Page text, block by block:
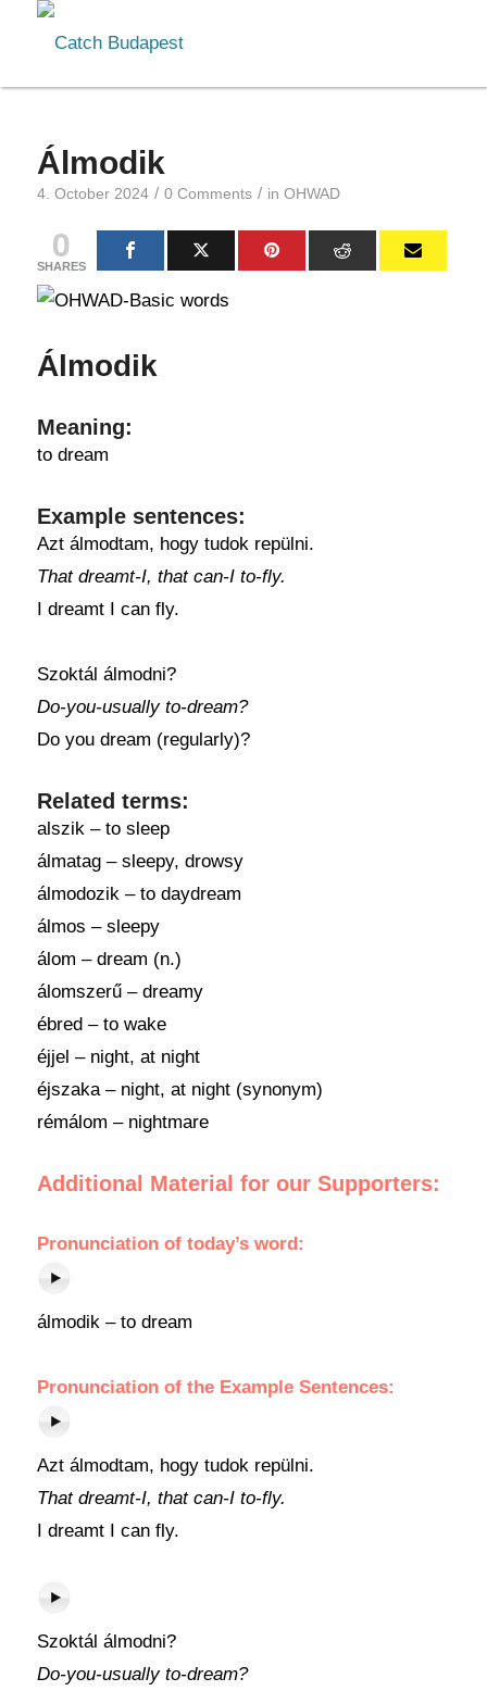
Álmodik
4. October 2024 / 0 Comments / in OHWAD
0
SHARES
Álmodik
Meaning:
to dream
Example sentences:
Azt álmodtam, hogy tudok repülni.
That dreamt-I, that can-I to-fly.
I dreamt I can fly.
Szoktál álmodni?
Do-you-usually to-dream?
Do you dream (regularly)?
Related terms:
alszik – to sleep
álmatag – sleepy, drowsy
álmodozik – to daydream
álmos – sleepy
álom – dream (n.)
álomszerű – dreamy
ébred – to wake
éjjel – night, at night
éjszaka – night, at night (synonym)
rémálom – nightmare
Additional Material for our Supporters:
Pronunciation of today’s word:
álmodik – to dream
Pronunciation of the Example Sentences:
Azt álmodtam, hogy tudok repülni.
That dreamt-I, that can-I to-fly.
I dreamt I can fly.
Szoktál álmodni?
Do-you-usually to-dream?